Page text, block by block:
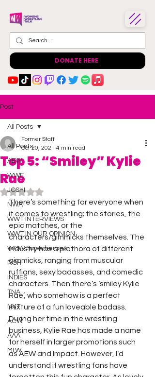
DONATE HERE
Post
All Posts
AEW
WWE
JOSHI
NWA
WWT INTERVIEWS
WWT IN OUR OPINION
WOW Superheroes
ROH
INDIES
TNA
NXT
ACW
AAA
MLW
All Posts
Top 5: “Smiley” Kylie
Rae
Former Staff
Oct 20, 2021 4 min read
Rated NaN out of 5 stars.
There’s something for everyone when
it comes to wrestling; the stories, the
epic matches, or the
characters/gimmicks themselves. The
industry has a plethora of different
gimmicks, ranging from muscular
ruffians, sexy badasses, and comedic
characters. Then there’s ‘smiley Kylie
Rae’, who somehow is a perfect
mixture of a fun loveable badass.
During her time in the wrestling
business, Kylie Rae has made a name
for herself in larger promotions such
as AEW and Impact. However, I’d
understand if wrestling fans have